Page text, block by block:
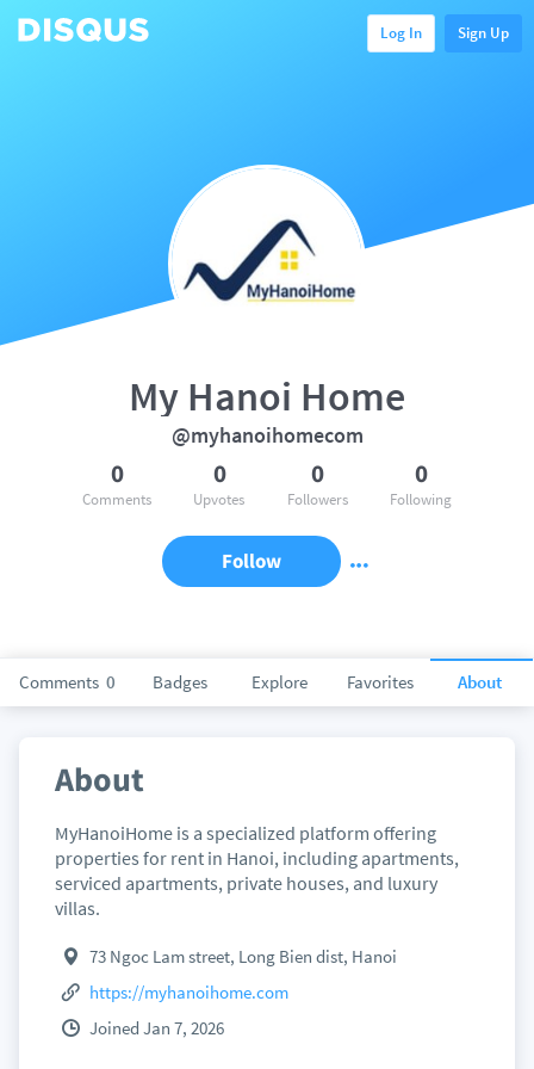
Log In Sign Up
Comments 0 Badges Explore Favorites About
My Hanoi Home
@myhanoihomecom
0
Comments
0
Upvotes
0
Followers
0
Following
Follow
About
MyHanoiHome is a specialized platform offering
properties for rent in Hanoi, including apartments,
serviced apartments, private houses, and luxury
villas.
73 Ngoc Lam street, Long Bien dist, Hanoi
https://myhanoihome.com
Joined Jan 7, 2026